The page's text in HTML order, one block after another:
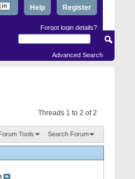
Register
Help
Forgot login details?
Advanced Search
Threads 1 to 2 of 2
Tools Search Forum